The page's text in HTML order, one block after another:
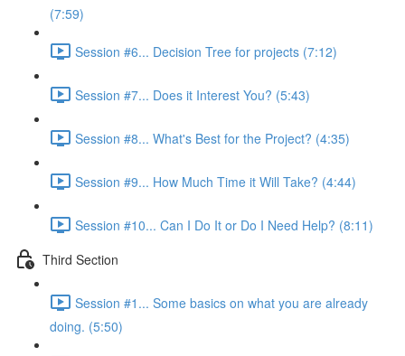
(7:59)
Session #6... Decision Tree for projects (7:12)
Session #7... Does it Interest You? (5:43)
Session #8... What's Best for the Project? (4:35)
Session #9... How Much Time it Will Take? (4:44)
Session #10... Can I Do It or Do I Need Help? (8:11)
Third Section
Session #1... Some basics on what you are already
doing. (5:50)